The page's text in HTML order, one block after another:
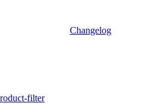
Changelog
filter